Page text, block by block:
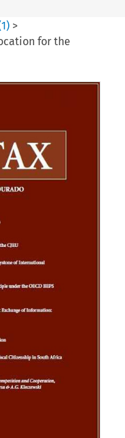
1) >
for the